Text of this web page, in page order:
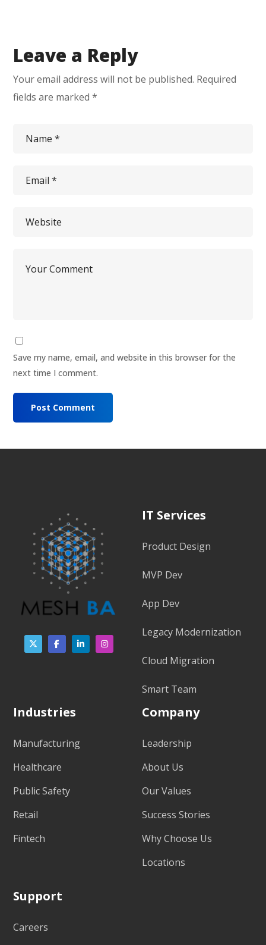
Leave a Reply
Your email address will not be published. Required
fields are marked*
Save my name, email, and website in this browser for the
next time I comment.
IT Services
Product Design
MVP Dev
App Dev
Legacy Modernization
Cloud Migration
Smart Team
Industries
Manufacturing
Healthcare
Public Safety
Retail
Fintech
Company
Leadership
About Us
Our Values
Success Stories
Why Choose Us
Locations
Support
Careers